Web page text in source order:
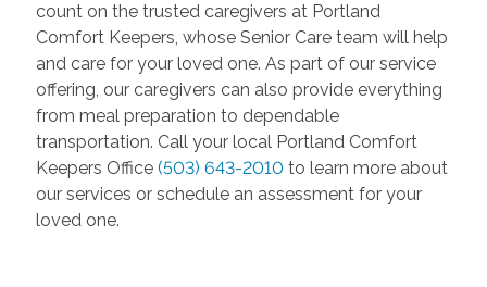
count on the trusted caregivers at Portland
Comfort Keepers, whose Senior Care team will help
and care for your loved one. As part of our service
offering, our caregivers can also provide everything
from meal preparation to dependable
transportation. Call your local Portland Comfort
Keepers Office (503) 643-2010to learn more about
our services or schedule an assessment for your
loved one.